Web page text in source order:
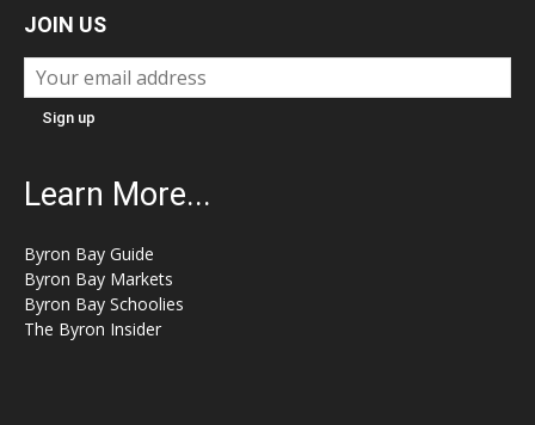
JOIN US
Learn More...
Byron Bay Guide
Byron Bay Markets
Byron Bay Schoolies
The Byron Insider